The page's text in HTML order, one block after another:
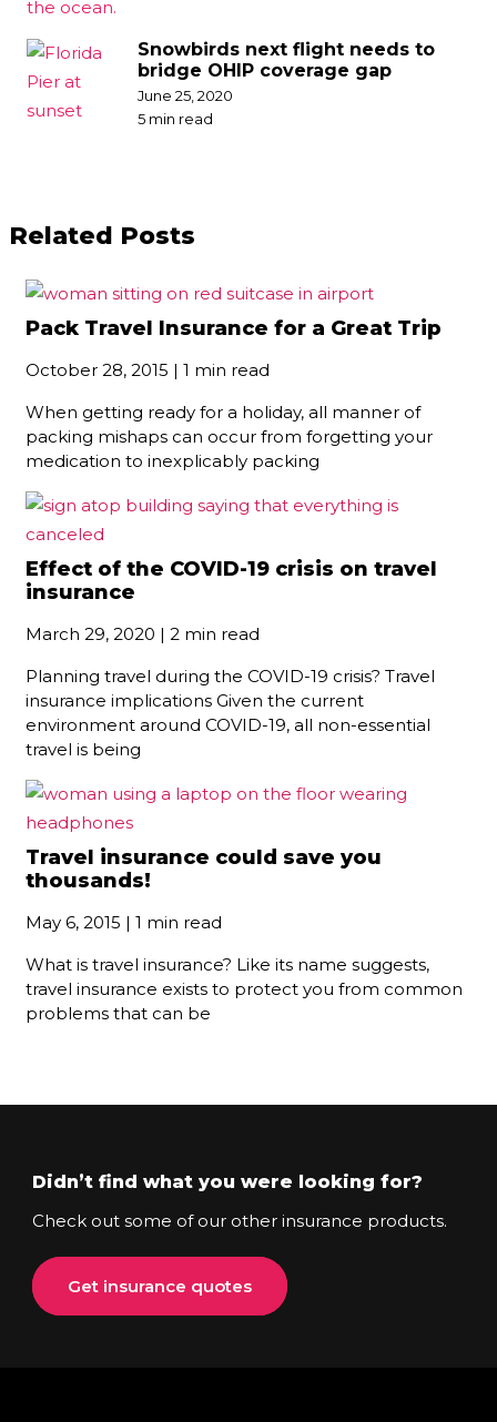
Snowbirds next flight needs to
bridge OHIP coverage gap
June 25, 2020
5 min read
Related Posts
Pack Travel Insurance for a Great Trip
October 28, 2015 | 1 min read
When getting ready for a holiday, all manner of
packing mishaps can occur from forgetting your
medication to inexplicably packing
Effect of the COVID-19 crisis on travel
insurance
March 29, 2020 | 2 min read
Planning travel during the COVID-19 crisis? Travel
insurance implications Given the current
environment around COVID-19, all non-essential
travel is being
Travel insurance could save you
thousands!
May 6, 2015 | 1 min read
What is travel insurance? Like its name suggests,
travel insurance exists to protect you from common
problems that can be
Didn’t find what you were looking for?
Check out some of our other insurance products.
Get insurance quotes